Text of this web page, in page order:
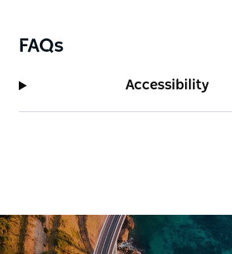
FAQs
Accessibility